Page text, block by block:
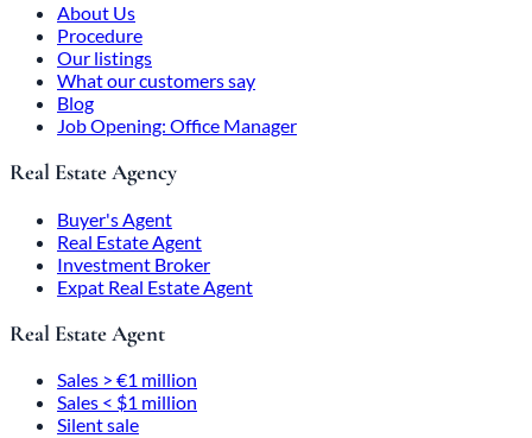
About Us
Procedure
Our listings
What our customers say
Blog
Job Opening: Office Manager
Real Estate Agency
Buyer's Agent
Real Estate Agent
Investment Broker
Expat Real Estate Agent
Real Estate Agent
Sales > €1 million
Sales < $1 million
Silent sale